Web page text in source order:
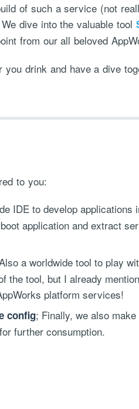
of such a service (not
dive into the valuable tool
from our all beloved
drink and have a dive
to you:
IDE to develop
application and extract
a worldwide tool to play
the tool, but I already
platform services!
config; Finally, we also make
further consumption.